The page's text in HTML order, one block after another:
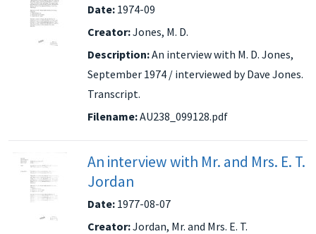
Date: 1974-09
Creator:Jones, M. D.
Description:An interview with M. D. Jones,
September 1974 / interviewed by Dave Jones.
Transcript.
Filename:AU238_099128.pdf
An interview with Mr. and Mrs. E. T.
Jordan
Date: 1977-08-07
Creator:Jordan, Mr. and Mrs. E. T.